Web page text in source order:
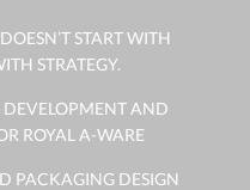
START WITH
STRATEGY.
DEVELOPMENT AND
ROYAL A-WARE
PACKAGING DESIGN